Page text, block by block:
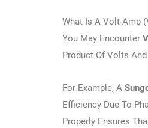
What Is A Volt-Amp
You May Encounter
Product Of Volts
For Example, A
Efficiency Due To
Properly Ensures